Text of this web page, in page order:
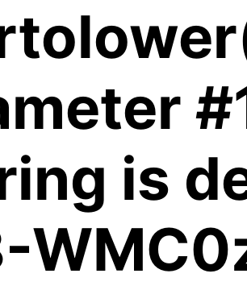
is